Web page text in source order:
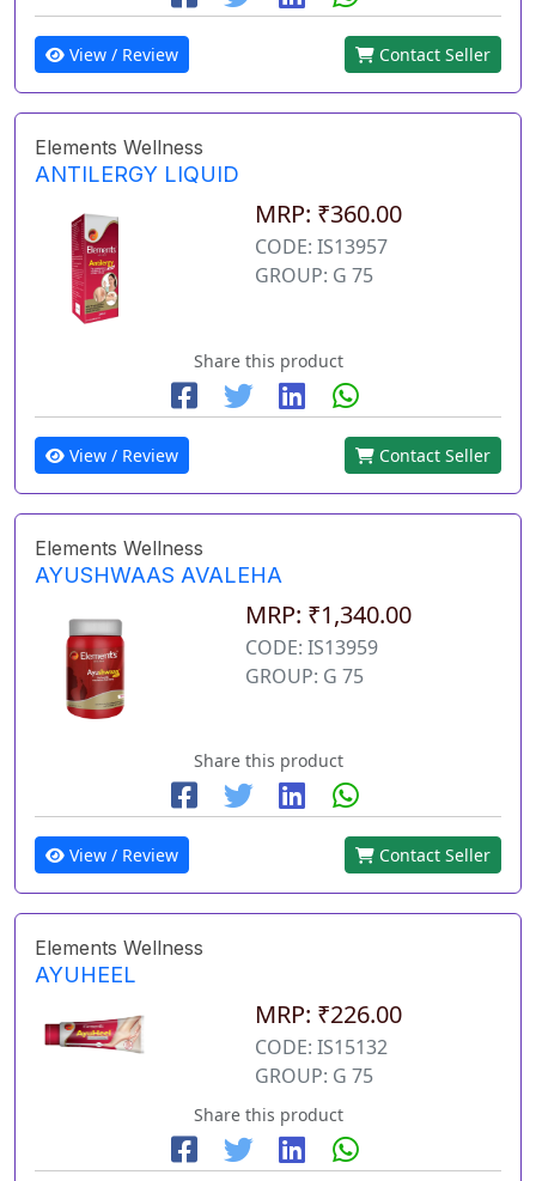
View / Review Contact Seller
Elements Wellness
ANTILERGY LIQUID
MRP: ₹360.00
CODE: IS13957
GROUP: G 75
Share this product
View / Review Contact Seller
Elements Wellness
AYUSHWAAS AVALEHA
MRP: ₹1,340.00
CODE: IS13959
GROUP: G 75
Share this product
View / Review Contact Seller
Elements Wellness
AYUHEEL
MRP: ₹226.00
CODE: IS15132
GROUP: G 75
Share this product